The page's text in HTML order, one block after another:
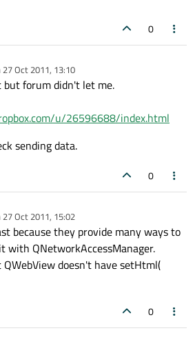
0
27 Oct 2011, 13:10
by
forum didn't let me.
u/26596688/index.html
sending data.
0
27 Oct 2011, 15:02
by
because they provide many ways to
with QNetworkAccessManager.
doesn't have setHtml(
0